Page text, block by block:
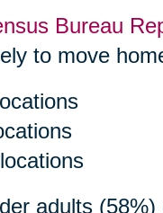
Bureau
to move
adults